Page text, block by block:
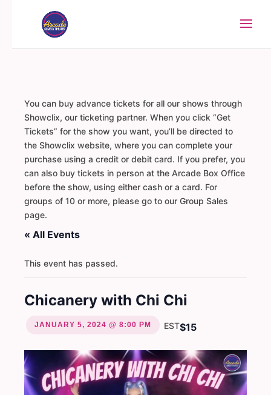
You can buy advance tickets for all our shows through
Showclix, our ticketing partner. When you click “Get
Tickets” for the show you want, you’ll be directed to
the Showclix website, where you can complete your
purchase using a credit or debit card. If you prefer, you
can also buy tickets in person at the Arcade Box Office
before the show, using either cash or a card. For
groups of 10 or more, please go to our Group Sales
page.
« All Events
This event has passed.
Chicanery with Chi Chi
JANUARY 5, 2024 @ 8:00 PM EST$15